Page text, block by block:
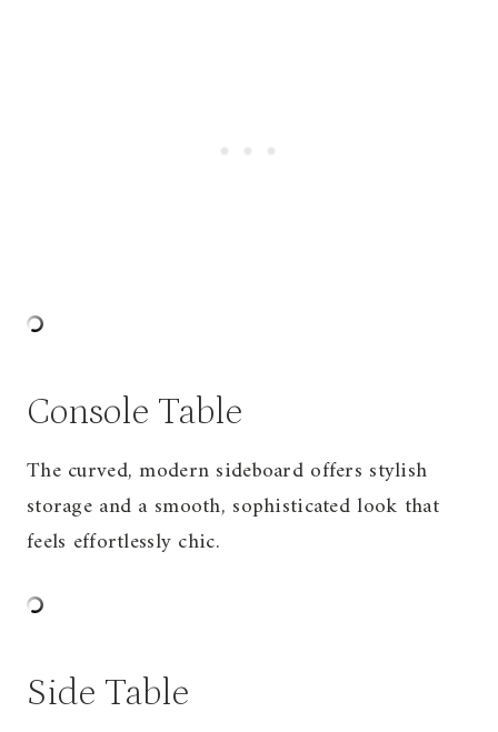
Console Table
The curved, modern sideboard offers stylish
storage and a smooth, sophisticated look that
feels effortlessly chic.
Side Table